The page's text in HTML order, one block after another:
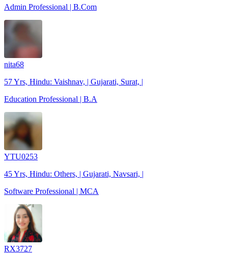
Admin Professional | B.Com
nita68
57 Yrs, Hindu: Vaishnav, | Gujarati, Surat, |
Education Professional | B.A
YTU0253
45 Yrs, Hindu: Others, | Gujarati, Navsari, |
Software Professional | MCA
RX3727